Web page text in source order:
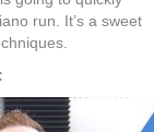
run. It’s a sweet